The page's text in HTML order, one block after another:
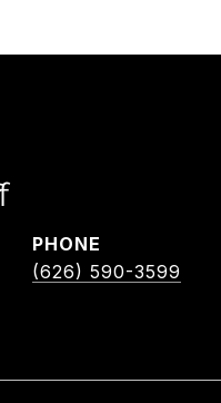
PHONE
(626) 590-3599